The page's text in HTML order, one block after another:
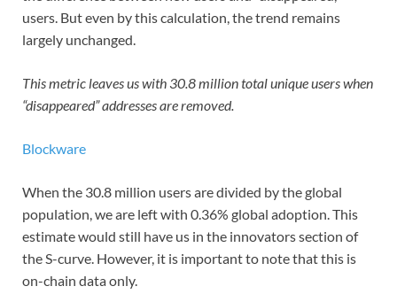
users. But even by this calculation, the trend remains
largely unchanged.
This metric leaves us with 30.8 million total unique users when
“disappeared” addresses are removed.
Blockware
When the 30.8 million users are divided by the global
population, we are left with 0.36% global adoption. This
estimate would still have us in the innovators section of
the S-curve. However, it is important to note that this is
on-chain data only.